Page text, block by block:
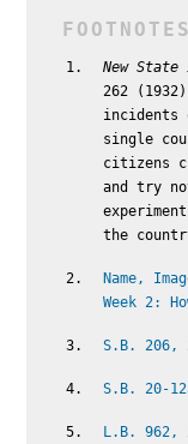
New
262
incidents
single
citizens
and try
the
Name,
Week 2:
S.B. 206,
S.B. 20-
L.B. 962,